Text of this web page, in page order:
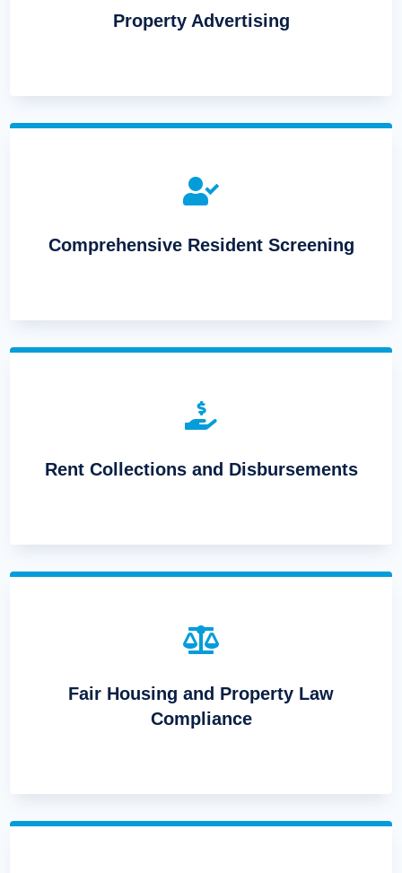
Property Advertising

Comprehensive Resident Screening

Rent Collections and Disbursements

Fair Housing and Property Law
Compliance